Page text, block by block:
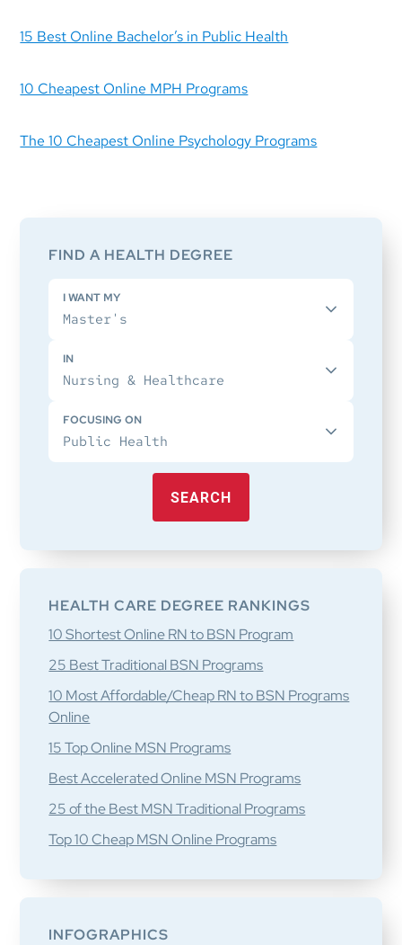
15 Best Online Bachelor’s in Public Health
10 Cheapest Online MPH Programs
The 10 Cheapest Online Psychology Programs
FIND A HEALTH DEGREE
I WANT MY
IN
FOCUSING ON
SEARCH
HEALTH CARE DEGREE RANKINGS
10 Shortest Online RN to BSN Program
25 Best Traditional BSN Programs
10 Most Affordable/Cheap RN to BSN Programs
Online
15 Top Online MSN Programs
Best Accelerated Online MSN Programs
25 of the Best MSN Traditional Programs
Top 10 Cheap MSN Online Programs
INFOGRAPHICS